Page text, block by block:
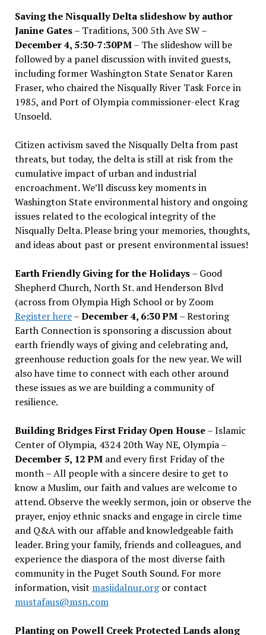
Saving the Nisqually Delta slideshow by author
Janine Gates– Traditions, 300 5th Ave SW –
December 4, 5:30-7:30PM– The slideshow will be
followed by a panel discussion with invited guests,
including former Washington State Senator Karen
Fraser, who chaired the Nisqually River Task Force in
1985, and Port of Olympia commissioner-elect Krag
Unsoeld.
Citizen activism saved the Nisqually Delta from past
threats, but today, the delta is still at risk from the
cumulative impact of urban and industrial
encroachment. We’ll discuss key moments in
Washington State environmental history and ongoing
issues related to the ecological integrity of the
Nisqually Delta. Please bring your memories, thoughts,
and ideas about past or present environmental issues!
Earth Friendly Giving for the Holidays– Good
Shepherd Church, North St. and Henderson Blvd
(across from Olympia High School or by Zoom
Register here–December 4, 6:30 PM– Restoring
Earth Connection is sponsoring a discussion about
earth friendly ways of giving and celebrating and,
greenhouse reduction goals for the new year. We will
also have time to connect with each other around
these issues as we are building a community of
resilience.
Building Bridges First Friday Open House– Islamic
Center of Olympia, 4324 20th Way NE, Olympia –
December 5, 12 PMand every first Friday of the
month – All people with a sincere desire to get to
know a Muslim, our faith and values are welcome to
attend. Observe the weekly sermon, join or observe the
prayer, enjoy ethnic snacks and engage in circle time
and Q&A with our affable and knowledgeable faith
leader. Bring your family, friends and colleagues, and
experience the diaspora of the most diverse faith
community in the Puget South Sound. For more
information, visit masjidalnur.orgor contact
mustafaus@msn.com
Planting on Powell Creek Protected Lands along